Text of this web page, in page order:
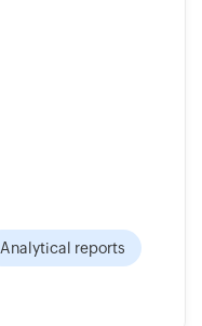
Analytical reports